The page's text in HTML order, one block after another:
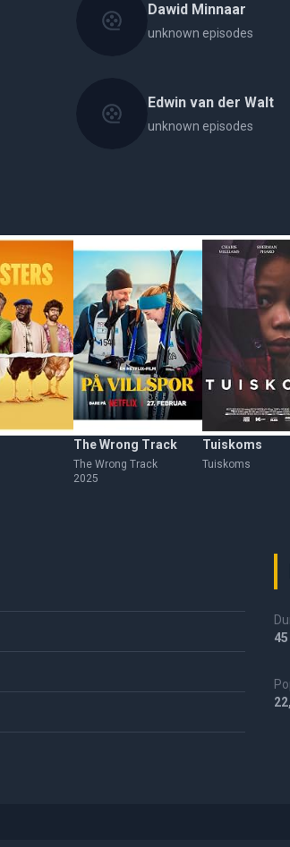
Dawid Minnaar
unknown episodes
Edwin van der Walt
unknown episodes
The Wrong Track
The Wrong Track
2025
Tuiskoms
Tuiskoms